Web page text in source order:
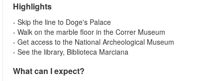
Highlights
- Skip the line to Doge's Palace
- Walk on the marble floor in the Correr Museum
- Get access to the National Archeological Museum
- See the library, Biblioteca Marciana
What can I expect?